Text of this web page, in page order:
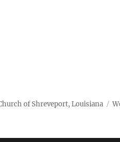
of Shreveport, Louisiana